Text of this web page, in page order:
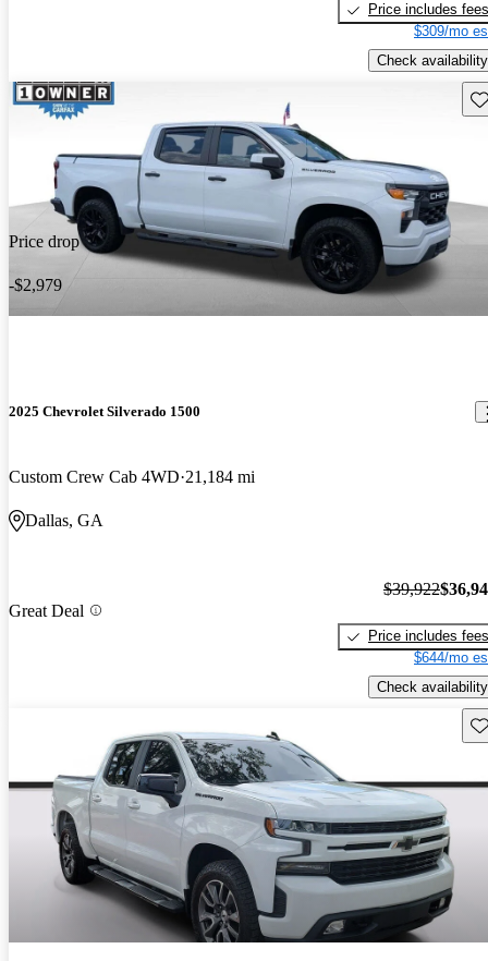
Price includes fees
$309/mo
Check availability
Price drop
-$2,979
2025 Chevrolet Silverado 1500
Custom Crew Cab 4WD 21,184 mi
Dallas, GA
Great Deal
$39,922
Price includes fees
$644/mo
Check availability